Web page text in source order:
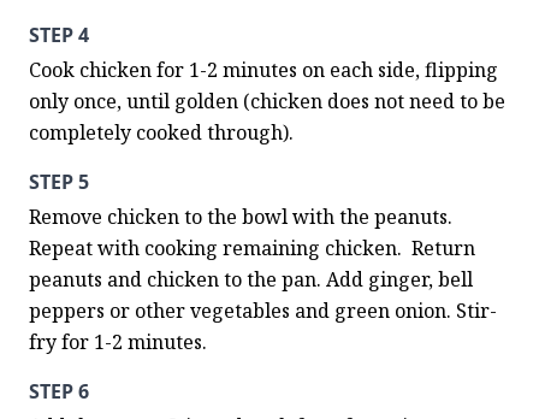
STEP 4
Cook chicken for 1-2 minutes on each side, flipping
only once, until golden (chicken does not need to be
completely cooked through).
STEP 5
Remove chicken to the bowl with the peanuts.
Repeat with cooking remaining chicken.  Return
peanuts and chicken to the pan. Add ginger, bell
peppers or other vegetables and green onion. Stir-
fry for 1-2 minutes.
STEP 6